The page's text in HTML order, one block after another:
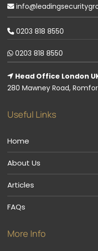
0203 818 8550
0203 818 8550
Head Office London
280 Mawney Road,
Useful Links
Home
About Us
Articles
FAQs
More Info